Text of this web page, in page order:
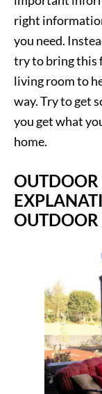
right
you need.
try to bring this
living room to
way. Try to get
you get what
home.
OUTDOOR